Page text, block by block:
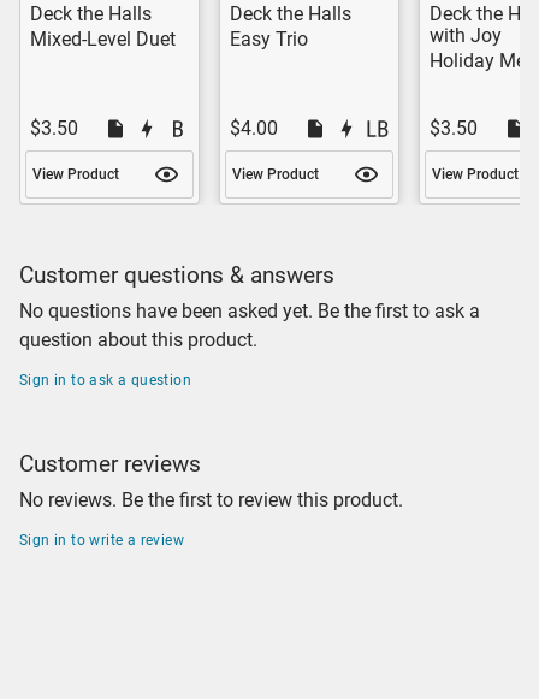
Deck the Halls
Mixed-Level Duet
$3.50
View Product
Deck the Halls
Easy Trio
$4.00
View Product
Deck the
with Joy
Holiday
$3.50
View Product
Customer questions & answers
No questions have been asked yet. Be the first to ask a
question about this product.
Sign in to ask a question
Customer reviews
No reviews. Be the first to review this product.
Sign in to write a review